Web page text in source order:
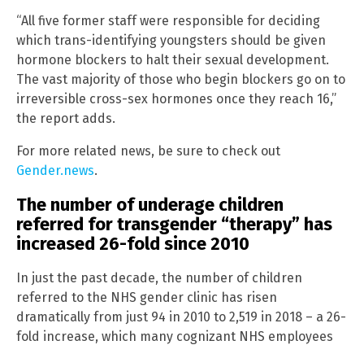
“All five former staff were responsible for deciding
which trans-identifying youngsters should be given
hormone blockers to halt their sexual development.
The vast majority of those who begin blockers go on to
irreversible cross-sex hormones once they reach 16,”
the report adds.
For more related news, be sure to check out
Gender.news.
The number of underage children
referred for transgender “therapy” has
increased 26-fold since 2010
In just the past decade, the number of children
referred to the NHS gender clinic has risen
dramatically from just 94 in 2010 to 2,519 in 2018 – a 26-
fold increase, which many cognizant NHS employees